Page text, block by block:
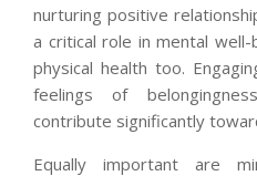
nurturing positive
a critical role in mental
physical health too.
feelings of
contribute significantly
Equally important are